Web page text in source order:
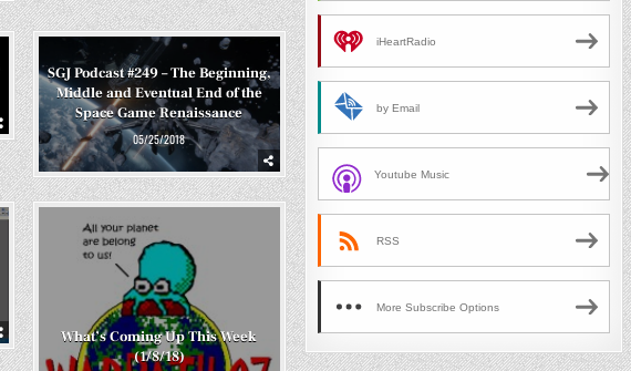
SGJ Podcast #249 – The Beginning,
Middle and Eventual End of the
Space Game Renaissance
05/25/2018
What’s Coming Up This Week
(1/8/18)
iHeartRadio
by Email
Youtube Music
RSS
More Subscribe Options